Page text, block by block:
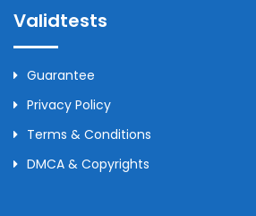
Validtests
Guarantee
Privacy Policy
Terms & Conditions
DMCA & Copyrights